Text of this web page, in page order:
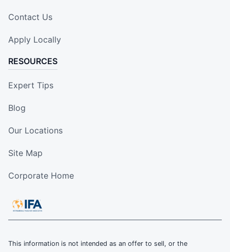
Contact Us
Apply Locally
RESOURCES
Expert Tips
Blog
Our Locations
Site Map
Corporate Home
This information is not intended as an offer to sell, or the